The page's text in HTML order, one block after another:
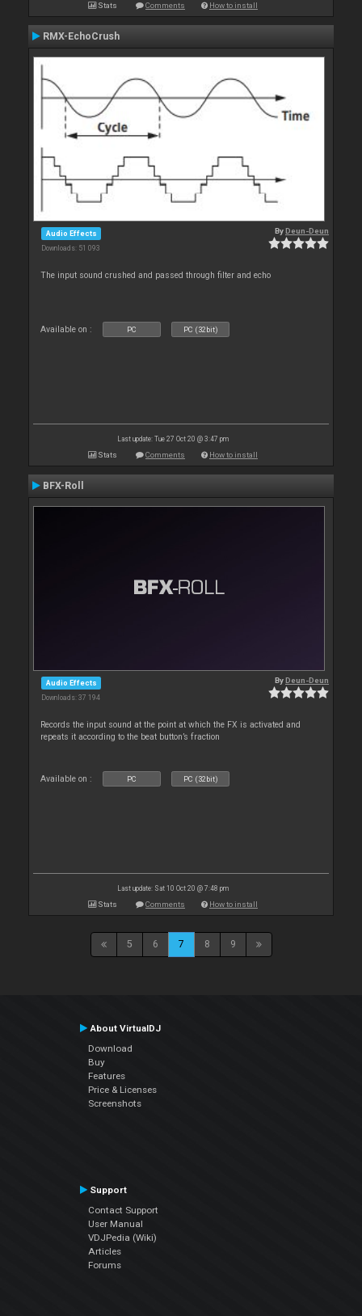
Stats Comments How to install
RMX-EchoCrush
Audio Effects
Downloads: 51 093
ByDeun-Deun
The input sound crushed and passed through filter and echo
Available on : PC PC (32bit)
Last update: Tue 27 Oct 20 @ 3:47 pm
Stats Comments How to install
BFX-Roll
Audio Effects
Downloads: 37 194
ByDeun-Deun
Records the input sound at the point at which the FX is activated and
repeats it according to the beat button’s fraction
Available on : PC PC (32bit)
Last update: Sat 10 Oct 20 @ 7:48 pm
Stats Comments How to install
5 6 7 8 9
About VirtualDJ
Download
Buy
Features
Price & Licenses
Screenshots
Support
Contact Support
User Manual
VDJPedia (Wiki)
Articles
Forums